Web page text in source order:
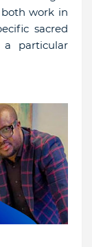
work in
sacred
particular